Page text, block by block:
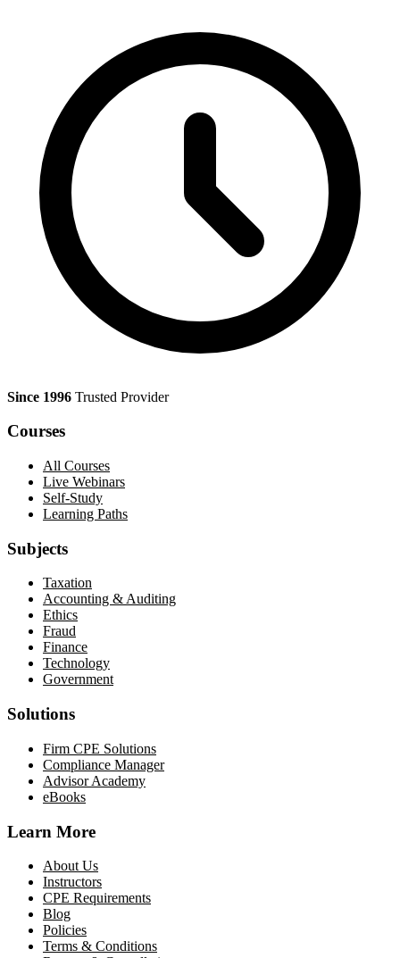
Since 1996 Trusted Provider
Courses
All Courses
Live Webinars
Self-Study
Learning Paths
Subjects
Taxation
Accounting & Auditing
Ethics
Fraud
Finance
Technology
Government
Solutions
Firm CPE Solutions
Compliance Manager
Advisor Academy
eBooks
Learn More
About Us
Instructors
CPE Requirements
Blog
Policies
Terms & Conditions